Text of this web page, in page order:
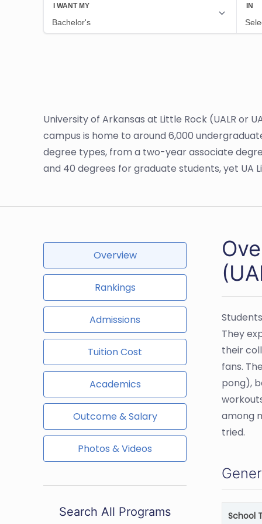
University of Arkansas at Little Rock (UALR or
campus is home to around 6,000
degree types, from a two-year associate
and 40 degrees for graduate students, yet UA
Overview
Rankings
Admissions
Tuition Cost
Academics
Outcome & Salary
Photos & Videos
Search All Programs
They
their
fans.
pong),
among
tried.
School